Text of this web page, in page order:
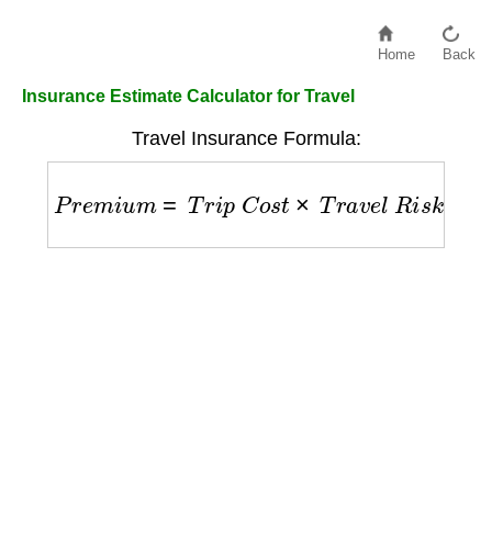
Home Back
Insurance Estimate Calculator for Travel
Travel Insurance Formula:
Pr u ip C st× Tr a el k Fa ct